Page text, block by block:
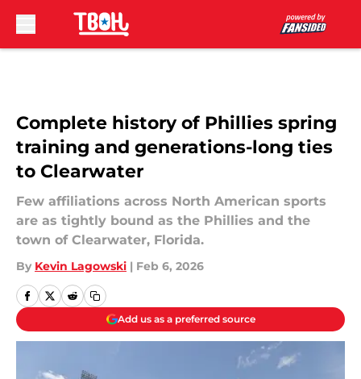
Complete history of Phillies spring
training and generations-long ties
to Clearwater
Few affiliations across North American sports
are as tightly bound as the Phillies and the
town of Clearwater, Florida.
By Kevin Lagowski | Feb 6, 2026
Add us as a preferred source